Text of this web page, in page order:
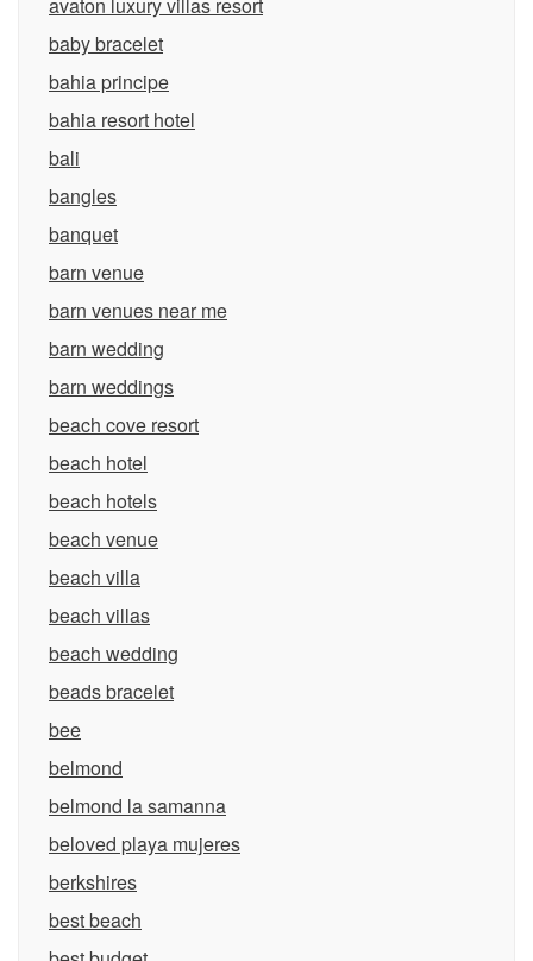
baby bracelet
bahia principe
bahia resort hotel
bali
bangles
banquet
barn venue
barn venues near me
barn wedding
barn weddings
beach cove resort
beach hotel
beach hotels
beach venue
beach villa
beach villas
beach wedding
beads bracelet
bee
belmond
belmond la samanna
beloved playa mujeres
berkshires
best beach